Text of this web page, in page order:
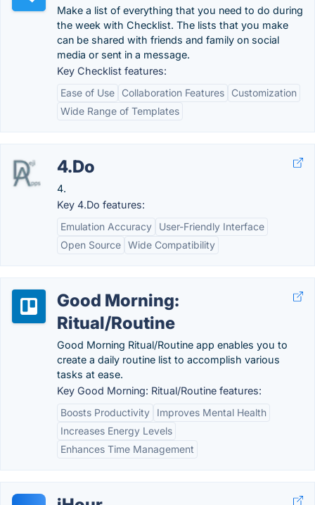
Make a list of everything that you need to do during
the week with Checklist. The lists that you make
can be shared with friends and family on social
media or sent in a message.
Key Checklist features:
Ease of Use
Collaboration Features
Customization
Wide Range of Templates
4.Do
4.
Key 4.Do features:
Emulation Accuracy
User-Friendly Interface
Open Source Wide Compatibility
Good Morning:
Ritual/Routine
Good Morning Ritual/Routine app enables you to
create a daily routine list to accomplish various
tasks at ease.
Key Good Morning: Ritual/Routine features:
Boosts Productivity
Improves Mental Health
Increases Energy Levels
Enhances Time Management